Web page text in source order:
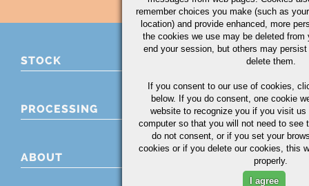
STOCK
PROCESSING
ABOUT
remember choices you make (such as
location) and provide enhanced, more
the cookies we use may be deleted from
end your session, but others may
delete them.
If you consent to our use of cookies,
below. If you do consent, one cookie
website to recognize you if you visit
computer so that you will not need to see
do not consent, or if you set your
cookies or if you delete our cookies, this
properly.
I agree